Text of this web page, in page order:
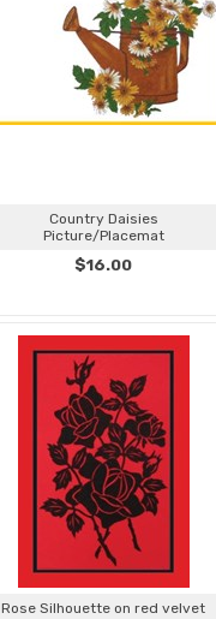
Country Daisies
Picture/Placemat
$16.00
Rose Silhouette on red velvet